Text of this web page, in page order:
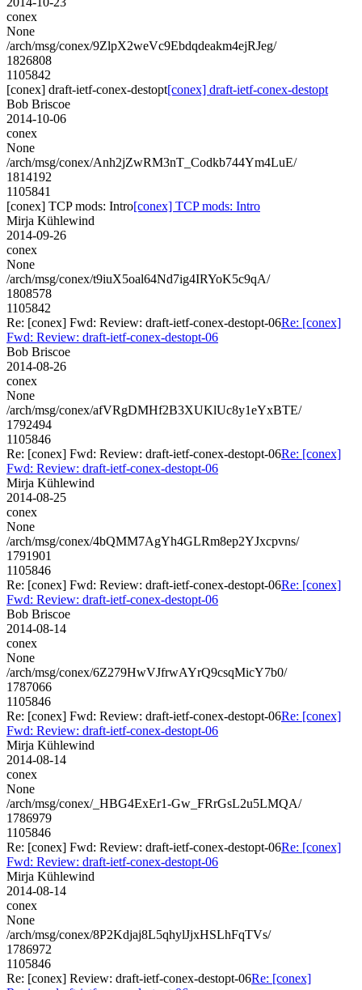
conex
None
/arch/msg/conex/9ZlpX2weVc9Ebdqdeakm4ejRJeg/
1826808
1105842
[conex] draft-ietf-conex-destopt[conex] draft-ietf-conex-destopt
Bob Briscoe
2014-10-06
conex
None
/arch/msg/conex/Anh2jZwRM3nT_Codkb744Ym4LuE/
1814192
1105841
[conex] TCP mods: Intro[conex] TCP mods: Intro
Mirja Kühlewind
2014-09-26
conex
None
/arch/msg/conex/t9iuX5oal64Nd7ig4IRYoK5c9qA/
1808578
1105842
Re: [conex] Fwd: Review: draft-ietf-conex-destopt-06Re: [conex]
Fwd: Review: draft-ietf-conex-destopt-06
Bob Briscoe
2014-08-26
conex
None
/arch/msg/conex/afVRgDMHf2B3XUKlUc8y1eYxBTE/
1792494
1105846
Re: [conex] Fwd: Review: draft-ietf-conex-destopt-06Re: [conex]
Fwd: Review: draft-ietf-conex-destopt-06
Mirja Kühlewind
2014-08-25
conex
None
/arch/msg/conex/4bQMM7AgYh4GLRm8ep2YJxcpvns/
1791901
1105846
Re: [conex] Fwd: Review: draft-ietf-conex-destopt-06Re: [conex]
Fwd: Review: draft-ietf-conex-destopt-06
Bob Briscoe
2014-08-14
conex
None
/arch/msg/conex/6Z279HwVJfrwAYrQ9csqMicY7b0/
1787066
1105846
Re: [conex] Fwd: Review: draft-ietf-conex-destopt-06Re: [conex]
Fwd: Review: draft-ietf-conex-destopt-06
Mirja Kühlewind
2014-08-14
conex
None
/arch/msg/conex/_HBG4ExEr1-Gw_FRrGsL2u5LMQA/
1786979
1105846
Re: [conex] Fwd: Review: draft-ietf-conex-destopt-06Re: [conex]
Fwd: Review: draft-ietf-conex-destopt-06
Mirja Kühlewind
2014-08-14
conex
None
/arch/msg/conex/8P2Kdjaj8L5qhylJjxHSLhFqTVs/
1786972
1105846
Re: [conex] Review: draft-ietf-conex-destopt-06Re: [conex]